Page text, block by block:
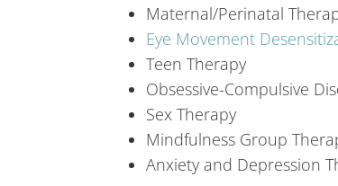
Maternal/Perinatal
Eye Movement
Teen Therapy
Obsessive-Compulsive
Sex Therapy
Mindfulness Group
Anxiety and Depression